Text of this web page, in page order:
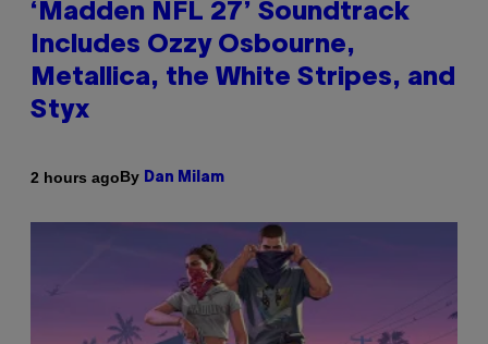
‘Madden NFL 27’ Soundtrack
Includes Ozzy Osbourne,
Metallica, the White Stripes, and
Styx
2 hours agoBy Dan Milam